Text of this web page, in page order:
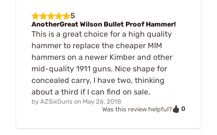
5
AnotherGreat Wilson Bullet Proof Hammer!
This is a great choice for a high quality
hammer to replace the cheaper MIM
hammers on a newer Kimber and other
mid-quality 1911 guns. Nice shape for
concealed carry, I have two, thinking
about a third if I can find on sale.
by AZSixGuns on May 26, 2018
Was this review helpful?
0